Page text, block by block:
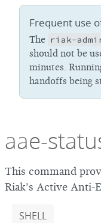
Frequent use
The riak-
should not be
minutes.
handoffs being
aae-
This command
Riak’s Active Anti-
SHELL